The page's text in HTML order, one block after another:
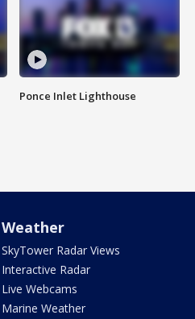
Ponce Inlet Lighthouse
Weather
SkyTower Radar Views
Interactive Radar
Live Webcams
Marine Weather